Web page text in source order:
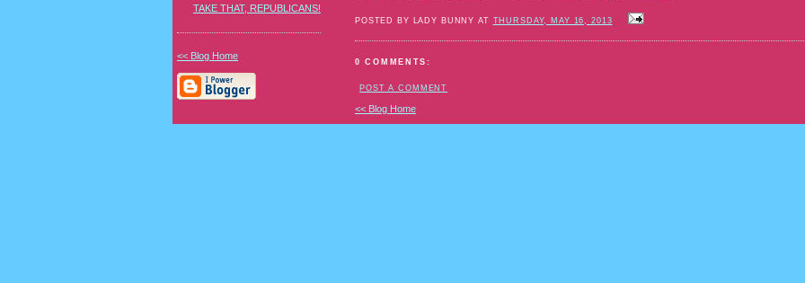
POSTED BY LADY BUNNY AT THURSDAY, MAY 16, 2013
0 COMMENTS:
POST A COMMENT
<< Blog Home
TAKE THAT, REPUBLICANS!
<< Blog Home